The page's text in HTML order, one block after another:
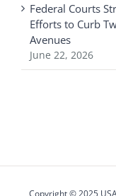
Federal Courts
Efforts to Curb
Avenues
June 22, 2026